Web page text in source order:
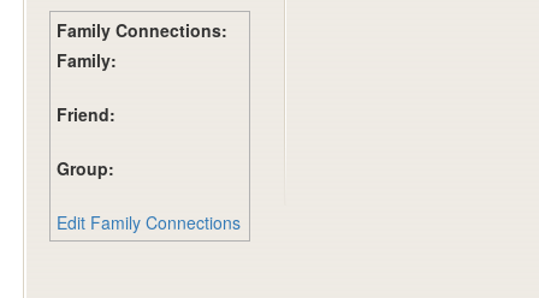
Family Connections:
Family:
Friend:
Group:
Edit Family Connections